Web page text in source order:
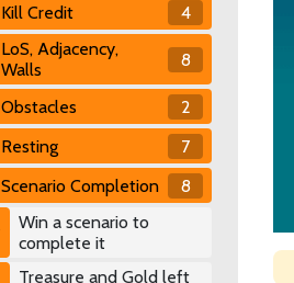
Kill Credit
4
LoS, Adjacency,
Walls
8
Obstacles
2
Resting
7
Scenario Completion
8
Win a scenario to
complete it
Treasure and Gold left